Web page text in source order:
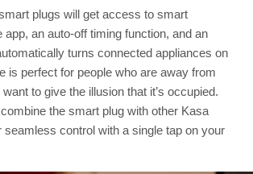
plugs will get access to smart
app, an auto-off timing function, and an
turns connected appliances on
is perfect for people who are away from
to give the illusion that it’s occupied.
the smart plug with other Kasa
seamless control with a single tap on your